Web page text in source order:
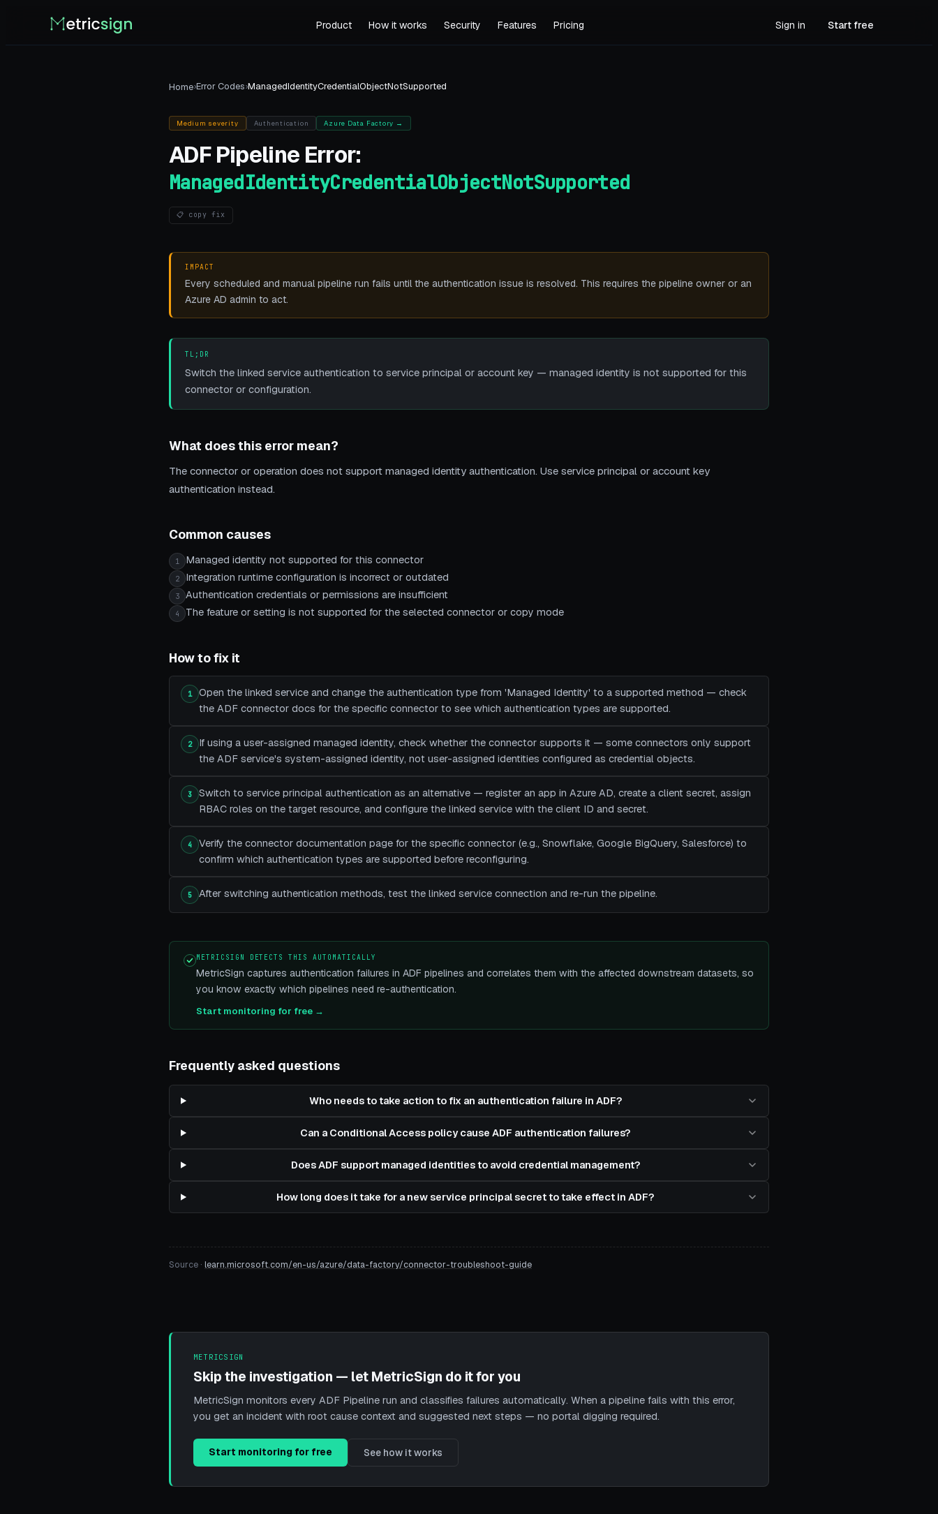
Product How it works Security Features Pricing Sign in Start free
Home›Error Codes›ManagedIdentityCredentialObjectNotSupported
Medium severity Authentication Azure Data Factory →
ADF Pipeline Error:
ManagedIdentityCredentialObjectNotSupported
📋 copy fix
IMPACT
Every scheduled and manual pipeline run fails until the authentication issue is resolved. This requires the pipeline owner or an
Azure AD admin to act.
TL;DR
Switch the linked service authentication to service principal or account key — managed identity is not supported for this
connector or configuration.
What does this error mean?
The connector or operation does not support managed identity authentication. Use service principal or account key
authentication instead.
Common causes
1 Managed identity not supported for this connector
2 Integration runtime configuration is incorrect or outdated
3 Authentication credentials or permissions are insufficient
4 The feature or setting is not supported for the selected connector or copy mode
How to fix it
1
Open the linked service and change the authentication type from 'Managed Identity' to a supported method — check
the ADF connector docs for the specific connector to see which authentication types are supported.
2
If using a user-assigned managed identity, check whether the connector supports it — some connectors only support
the ADF service's system-assigned identity, not user-assigned identities configured as credential objects.
3
Switch to service principal authentication as an alternative — register an app in Azure AD, create a client secret, assign
RBAC roles on the target resource, and configure the linked service with the client ID and secret.
4
Verify the connector documentation page for the specific connector (e.g., Snowflake, Google BigQuery, Salesforce) to
confirm which authentication types are supported before reconfiguring.
5 After switching authentication methods, test the linked service connection and re-run the pipeline.
METRICSIGN DETECTS THIS AUTOMATICALLY
MetricSign captures authentication failures in ADF pipelines and correlates them with the affected downstream datasets, so
you know exactly which pipelines need re-authentication.
Start monitoring for free →
Frequently asked questions
Who needs to take action to fix an authentication failure in ADF?
Can a Conditional Access policy cause ADF authentication failures?
Does ADF support managed identities to avoid credential management?
How long does it take for a new service principal secret to take effect in ADF?
Source · learn.microsoft.com/en-us/azure/data-factory/connector-troubleshoot-guide
METRICSIGN
Skip the investigation — let MetricSign do it for you
MetricSign monitors every ADF Pipeline run and classifies failures automatically. When a pipeline fails with this error,
you get an incident with root cause context and suggested next steps — no portal digging required.
Start monitoring for free See how it works